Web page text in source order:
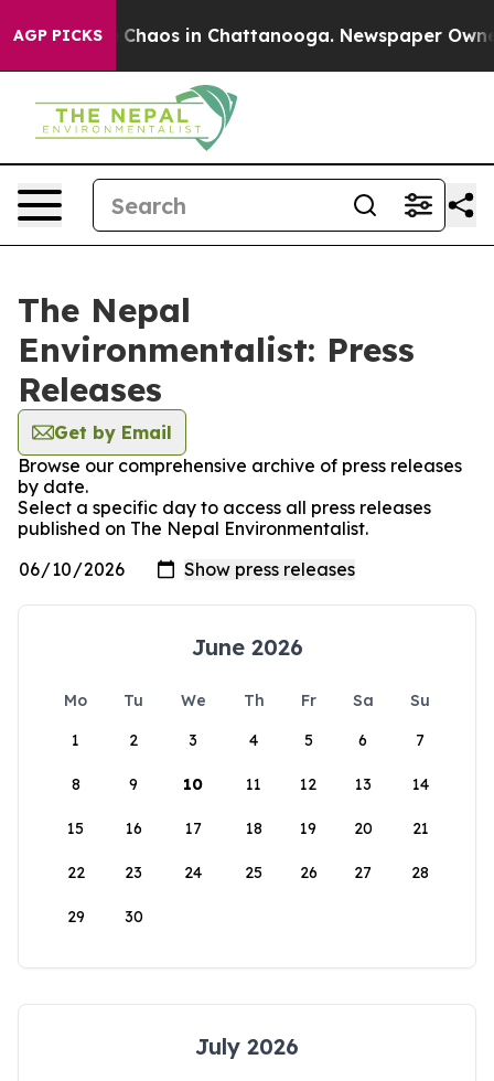
AGP PICKS
Collapse Chaos in Chattanooga. Newspaper
The Nepal
Environmentalist: Press
Releases
Get by Email
Browse our comprehensive archive of press releases
by date.
Select a specific day to access all press releases
published on The Nepal Environmentalist.
June 2026
Mo Tu We Th Fr Sa
Su
1
2 3 4 5 6 7
8 9 10 11 12 13 14
15 16 17 18 19 20 21
22 23 24 25 26 27 28
29 30
July 2026